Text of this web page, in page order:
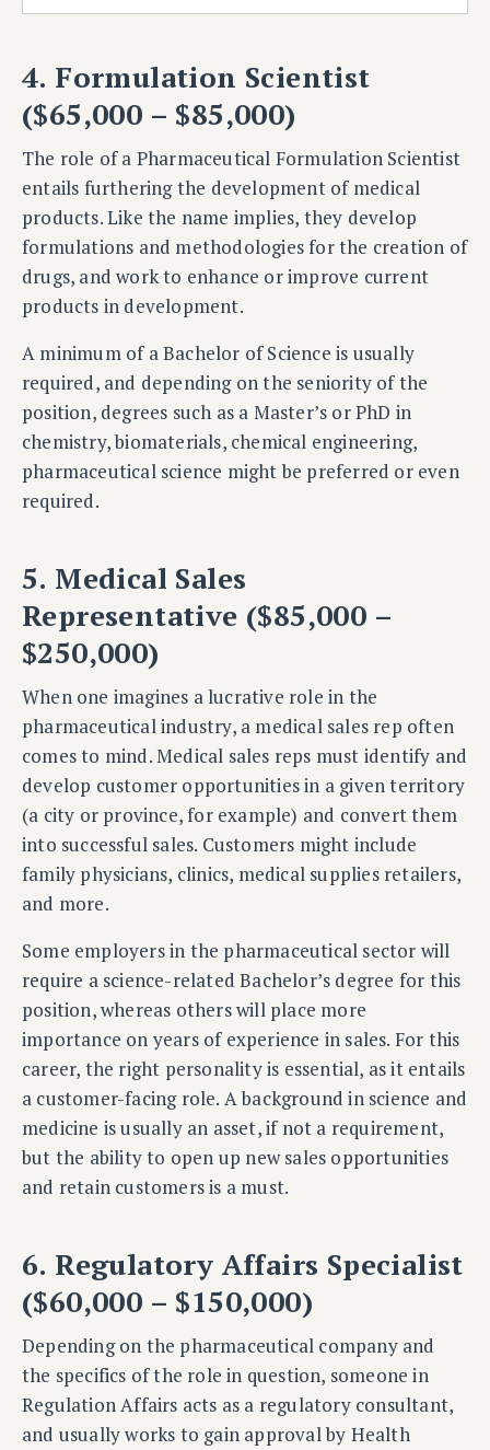
4. Formulation Scientist
($65,000 – $85,000)
The role of a Pharmaceutical Formulation Scientist
entails furthering the development of medical
products. Like the name implies, they develop
formulations and methodologies for the creation of
drugs, and work to enhance or improve current
products in development.
A minimum of a Bachelor of Science is usually
required, and depending on the seniority of the
position, degrees such as a Master’s or PhD in
chemistry, biomaterials, chemical engineering,
pharmaceutical science might be preferred or even
required.
5. Medical Sales
Representative ($85,000 –
$250,000)
When one imagines a lucrative role in the
pharmaceutical industry, a medical sales rep often
comes to mind. Medical sales reps must identify and
develop customer opportunities in a given territory
(a city or province, for example) and convert them
into successful sales. Customers might include
family physicians, clinics, medical supplies retailers,
and more.
Some employers in the pharmaceutical sector will
require a science-related Bachelor’s degree for this
position, whereas others will place more
importance on years of experience in sales. For this
career, the right personality is essential, as it entails
a customer-facing role. A background in science and
medicine is usually an asset, if not a requirement,
but the ability to open up new sales opportunities
and retain customers is a must.
6. Regulatory Affairs Specialist
($60,000 – $150,000)
Depending on the pharmaceutical company and
the specifics of the role in question, someone in
Regulation Affairs acts as a regulatory consultant,
and usually works to gain approval by Health